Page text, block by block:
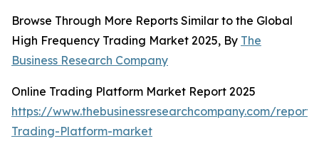
Browse Through More Reports Similar to the Global
High Frequency Trading Market 2025, By The
Business Research Company
Online Trading Platform Market Report 2025
https://www.thebusinessresearchcompany.com/report/
Trading-Platform-market